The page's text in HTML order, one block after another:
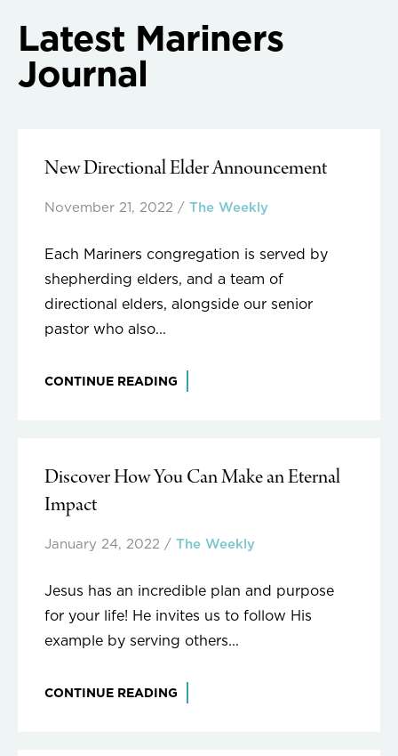
Latest Mariners
Journal
New Directional Elder Announcement
November 21, 2022 / The Weekly
Each Mariners congregation is served by
shepherding elders, and a team of
directional elders, alongside our senior
pastor who also...
CONTINUE READING
Discover How You Can Make an Eternal
Impact
January 24, 2022 / The Weekly
Jesus has an incredible plan and purpose
for your life! He invites us to follow His
example by serving others...
CONTINUE READING